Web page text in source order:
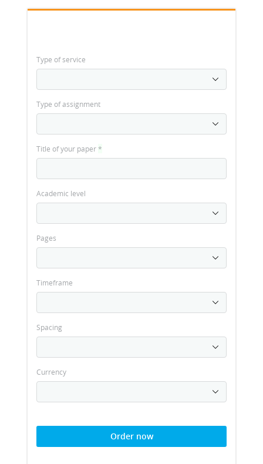
Type of service
Type of assignment
Title of your paper*
Academic level
Pages
Timeframe
Spacing
Currency
Order now